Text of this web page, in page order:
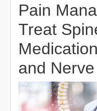
Pain
Treat
and